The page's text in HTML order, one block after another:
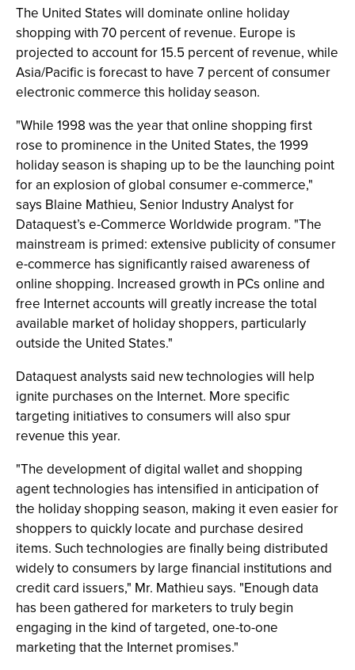
The United States will dominate online holiday
shopping with 70 percent of revenue. Europe is
projected to account for 15.5 percent of revenue, while
Asia/Pacific is forecast to have 7 percent of consumer
electronic commerce this holiday season.
"While 1998 was the year that online shopping first
rose to prominence in the United States, the 1999
holiday season is shaping up to be the launching point
for an explosion of global consumer e-commerce,"
says Blaine Mathieu, Senior Industry Analyst for
Dataquest’s e-Commerce Worldwide program. "The
mainstream is primed: extensive publicity of consumer
e-commerce has significantly raised awareness of
online shopping. Increased growth in PCs online and
free Internet accounts will greatly increase the total
available market of holiday shoppers, particularly
outside the United States."
Dataquest analysts said new technologies will help
ignite purchases on the Internet. More specific
targeting initiatives to consumers will also spur
revenue this year.
"The development of digital wallet and shopping
agent technologies has intensified in anticipation of
the holiday shopping season, making it even easier for
shoppers to quickly locate and purchase desired
items. Such technologies are finally being distributed
widely to consumers by large financial institutions and
credit card issuers," Mr. Mathieu says. "Enough data
has been gathered for marketers to truly begin
engaging in the kind of targeted, one-to-one
marketing that the Internet promises."